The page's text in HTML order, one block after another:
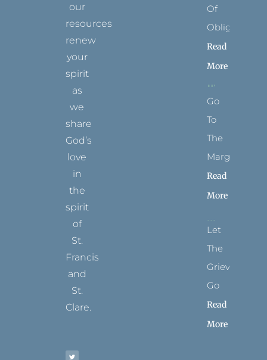
our
resources
renew
your
spirit
as
we
share
God’s
love
in
the
spirit
of
St.
Francis
and
St.
Clare.
te
ttt
Of
Obligation
Read
More
Go
To
The
Margins
Read
More
Let
The
Grievance
Go
Read
More